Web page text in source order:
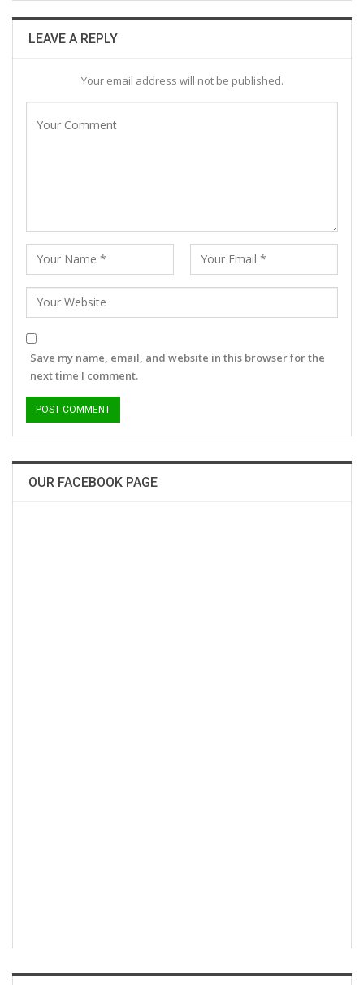
LEAVE A REPLY
Your email address will not be published.
Save my name, email, and website in this browser for the
next time I comment.
OUR FACEBOOK PAGE